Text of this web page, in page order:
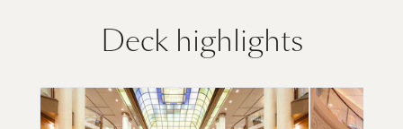
Deck highlights